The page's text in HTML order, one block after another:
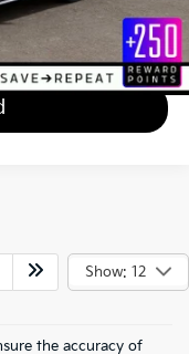
Show: 12
the accuracy of